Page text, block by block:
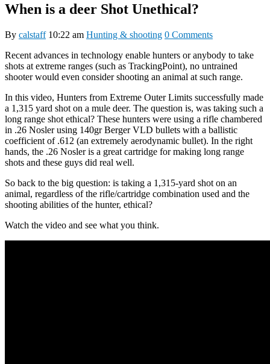
When is a deer Shot Unethical?
By calstaff 10:22 am Hunting & shooting 0 Comments
Recent advances in technology enable hunters or anybody to take
shots at extreme ranges (such as TrackingPoint), no untrained
shooter would even consider shooting an animal at such range.
In this video, Hunters from Extreme Outer Limits successfully made
a 1,315 yard shot on a mule deer. The question is, was taking such a
long range shot ethical? These hunters were using a rifle chambered
in .26 Nosler using 140gr Berger VLD bullets with a ballistic
coefficient of .612 (an extremely aerodynamic bullet). In the right
hands, the .26 Nosler is a great cartridge for making long range
shots and these guys did real well.
So back to the big question: is taking a 1,315-yard shot on an
animal, regardless of the rifle/cartridge combination used and the
shooting abilities of the hunter, ethical?
Watch the video and see what you think.